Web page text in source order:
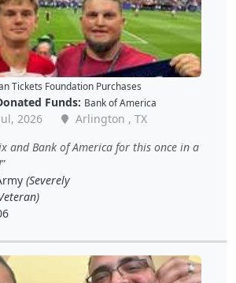
Tickets Foundation Purchases
Funds: Bank of America
2026
Arlington , TX
and Bank of America for this once in a
(Severely